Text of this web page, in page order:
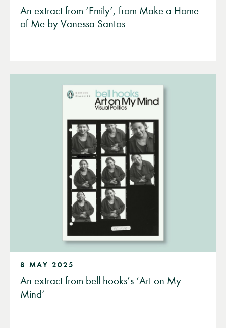
An extract from ‘Emily’, from Make a Home
of Me by Vanessa Santos
8 MAY 2025
An extract from bell hooks’s ‘Art on My
Mind’